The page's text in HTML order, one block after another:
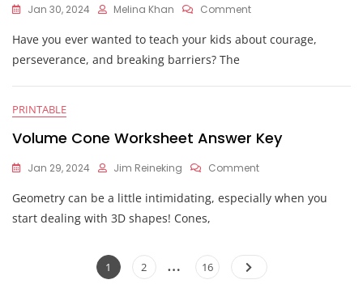
Jan 30, 2024 Melina Khan CommentOn
Airmen
Have you ever wanted to teach your kids about courage,
perseverance, and breaking barriers? The
PRINTABLE
Volume Cone Worksheet Answer Key
Jan 29, 2024 Jim Reineking CommentOn
Cone
Geometry can be a little intimidating, especially when you
start dealing with 3D shapes! Cones,
Posts
pagination
Page
1 Page
2 … Page
16